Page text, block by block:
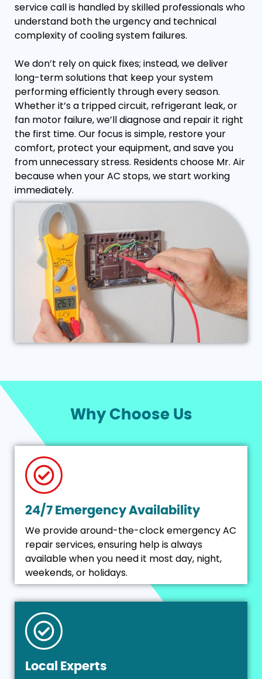
service call is handled by skilled professionals who
understand both the urgency and technical
complexity of cooling system failures.
We don’t rely on quick fixes; instead, we deliver
long-term solutions that keep your system
performing efficiently through every season.
Whether it’s a tripped circuit, refrigerant leak, or
fan motor failure, we’ll diagnose and repair it right
the first time. Our focus is simple, restore your
comfort, protect your equipment, and save you
from unnecessary stress. Residents choose Mr. Air
because when your AC stops, we start working
immediately.
Why Choose Us
24/7 Emergency Availability
We provide around-the-clock emergency AC
repair services, ensuring help is always
available when you need it most day, night,
weekends, or holidays.
Local Experts